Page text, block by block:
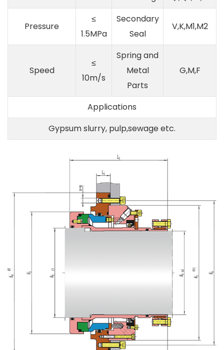
Pressure
≤
1.5MPa
Secondary
Seal
V,K,M1,M2
Speed
≤
10m/s
Spring and
Metal
Parts
G,M,F
Applications
Gypsum slurry, pulp,sewage etc.